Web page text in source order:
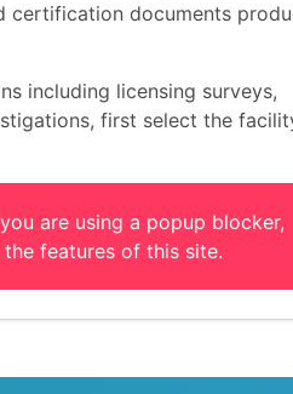
certification documents
including licensing surveys,
first select the
are using a popup blocker,
features of this site.